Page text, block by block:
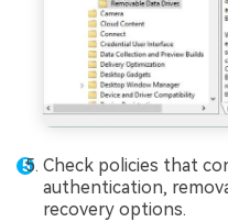
Check policies that
authentication,
recovery options.